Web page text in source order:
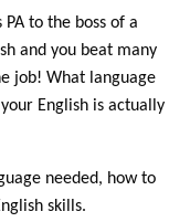
to the boss of a
and you beat many
job! What language
English is actually
needed, how to
skills.